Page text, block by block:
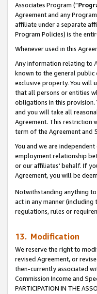
Associates Program (“
Agreement and any
affiliate under a separate
Program Policies) is the
Whenever used in this
Any information relating to
known to the general public
exclusive property. You will
that all persons or entities
obligations in this
and you will take all
Agreement. This restriction
term of the Agreement and
You and we are
employment relationship
or our affiliates’ behalf. If
Agreement, you will be
Notwithstanding anything
act in any manner
regulations, rules or
13. Modification
We reserve the right to
revised Agreement, or
then-currently associated
Commission Income and
PARTICIPATION IN THE